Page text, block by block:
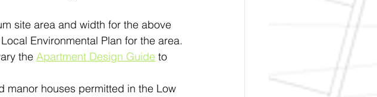
site area and width for the above
Environmental Plan for the area.
the Apartment Design Guide to
manor houses permitted in the Low